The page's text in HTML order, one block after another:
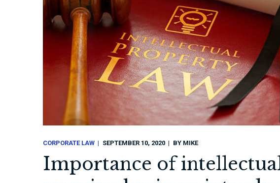
CORPORATE LAW SEPTEMBER 10, 2020 BY MIKE
Importance of